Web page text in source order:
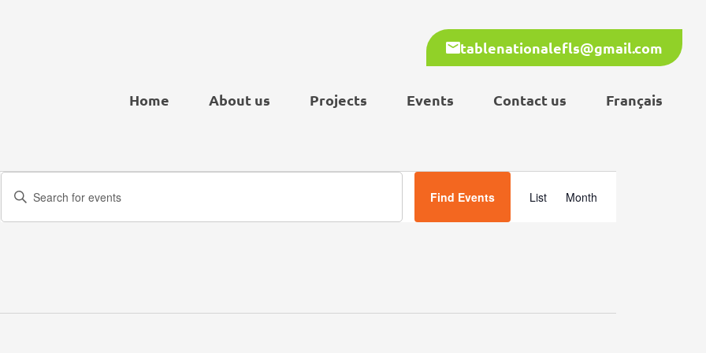
tablenationalefls@gmail.com
Home About us Projects Events Contact us Français
Search
and
Enter
Keyword.
Find Events
Views
List Month